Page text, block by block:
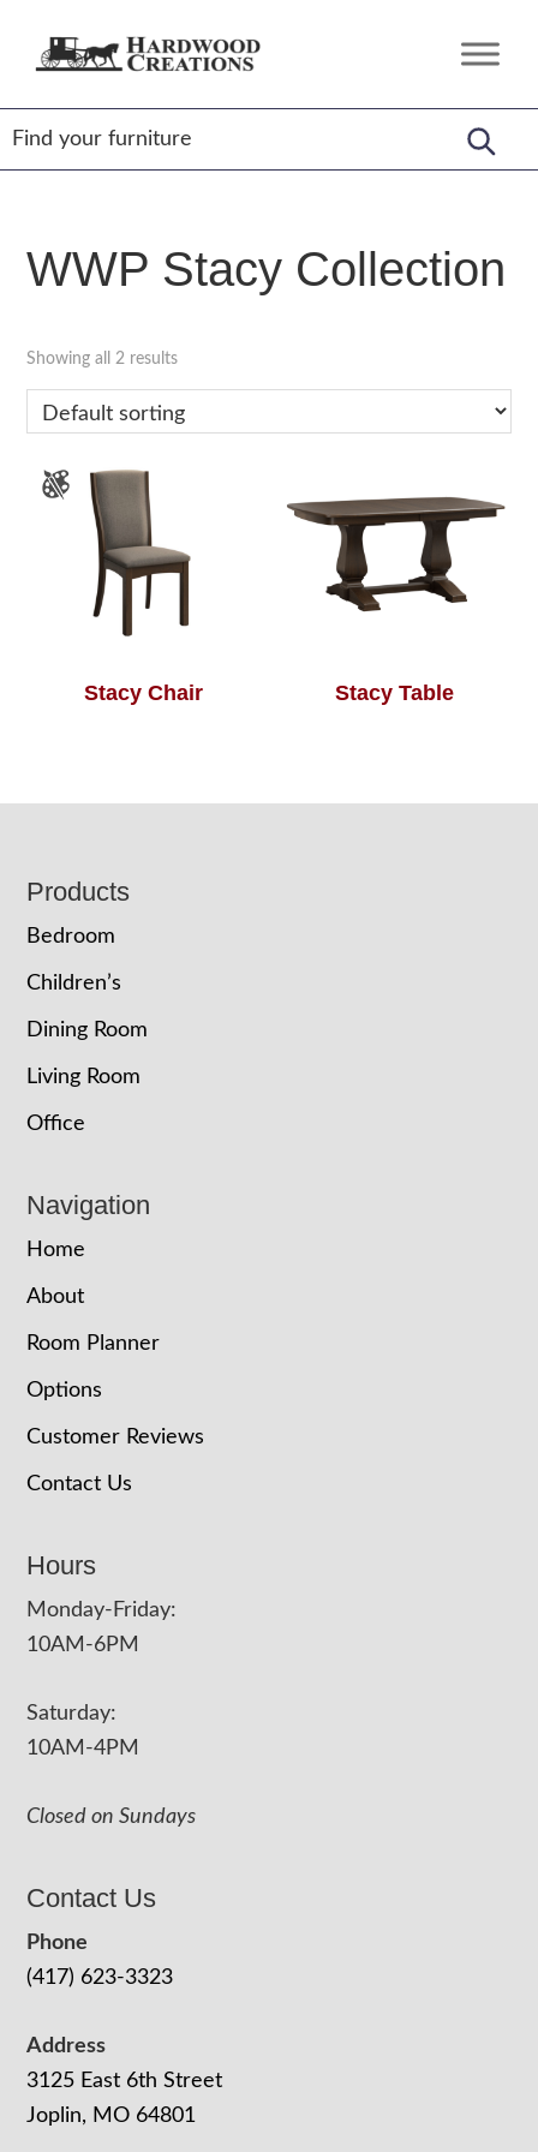
Hardwood
Amish
Crafted,
American
Made
WWP Stacy Collection
Showing all 2 results
Stacy Chair Stacy Table
Footer
Products
Bedroom
Children’s
Dining Room
Living Room
Office
Navigation
Home
About
Room Planner
Options
Customer Reviews
Contact Us
Hours
Monday-Friday:
10AM-6PM
Saturday:
10AM-4PM
Closed on Sundays
Contact Us
Phone
(417) 623-3323
Address
3125 East 6th Street
Joplin, MO 64801